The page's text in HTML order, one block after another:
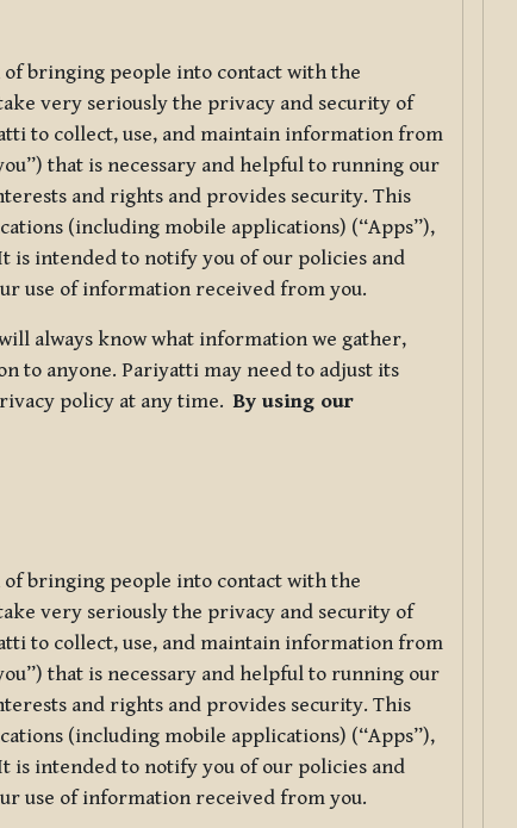
bringing people into contact with the
very seriously the privacy and security of
to collect, use, and maintain information from
that is necessary and helpful to running our
and rights and provides security. This
(including mobile applications) (“Apps”),
is intended to notify you of our policies and
use of information received from you.
always know what information we gather,
to anyone. Pariyatti may need to adjust its
policy at any time.By using our
bringing people into contact with the
very seriously the privacy and security of
to collect, use, and maintain information from
that is necessary and helpful to running our
and rights and provides security. This
(including mobile applications) (“Apps”),
is intended to notify you of our policies and
use of information received from you.